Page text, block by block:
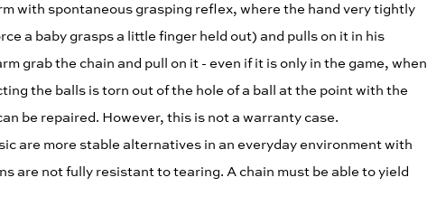
with spontaneous grasping reflex, where the hand very tightly
a baby grasps a little finger held out) and pulls on it in his
grab the chain and pull on it - even if it is only in the game, when
the balls is torn out of the hole of a ball at the point with the
be repaired. However, this is not a warranty case.
are more stable alternatives in an everyday environment with
are not fully resistant to tearing. A chain must be able to yield